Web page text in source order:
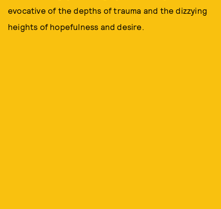
evocative of the depths of trauma and the dizzying
heights of hopefulness and desire.